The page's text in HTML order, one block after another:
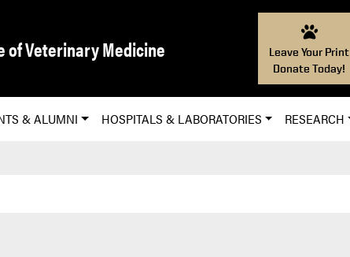
of Veterinary Medicine
Leave Your Print
Donate Today!
& ALUMNI HOSPITALS & LABORATORIES RESEARCH